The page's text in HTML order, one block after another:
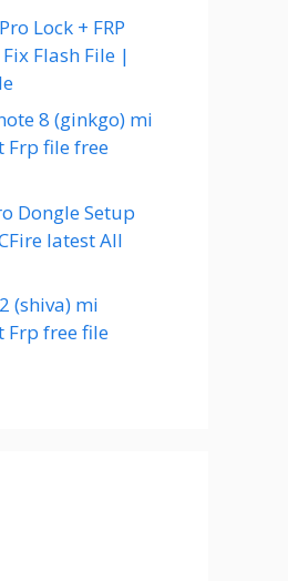
Lock + FRP
Flash File |
8 (ginkgo) mi
Frp file free
Dongle Setup
latest All
(shiva) mi
Frp free file